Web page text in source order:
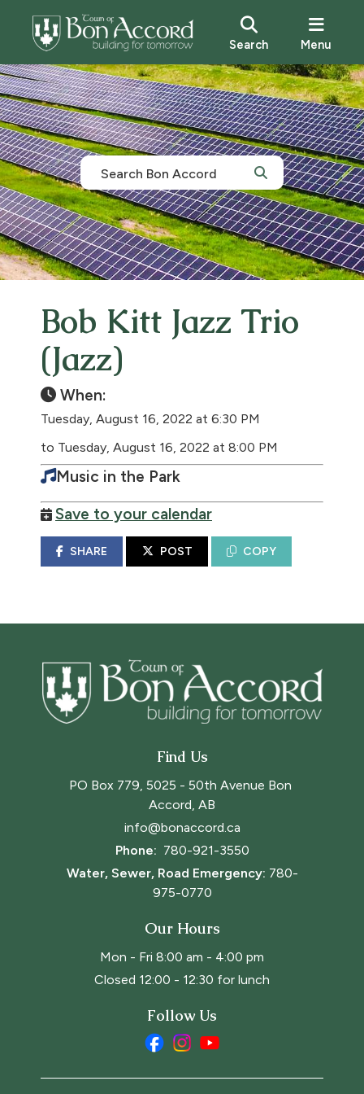
Search Menu
Bob Kitt Jazz Trio
(Jazz)
When:
Tuesday, August 16, 2022 at 6:30 PM
to Tuesday, August 16, 2022 at 8:00 PM
Music in the Park
Save to your calendar
SHARE POST COPY
Find Us
PO Box 779, 5025 - 50th Avenue Bon
Accord, AB
info@bonaccord.ca
Phone: 780-921-3550
Water, Sewer, Road Emergency: 780-
975-0770
Our Hours
Mon - Fri 8:00 am - 4:00 pm
Closed 12:00 - 12:30 for lunch
Follow Us